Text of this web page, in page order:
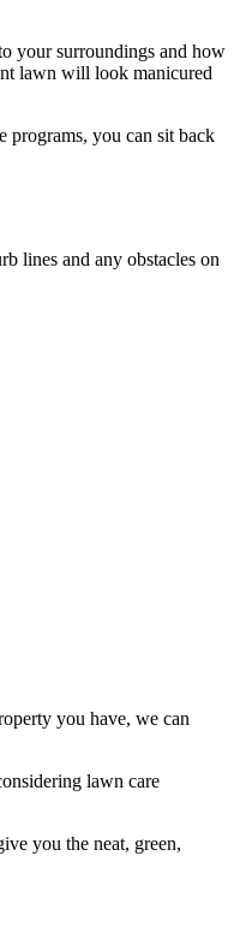
your surroundings and how
lawn will look manicured
programs, you can sit back
lines and any obstacles on
you have, we can
lawn care
you the neat, green,